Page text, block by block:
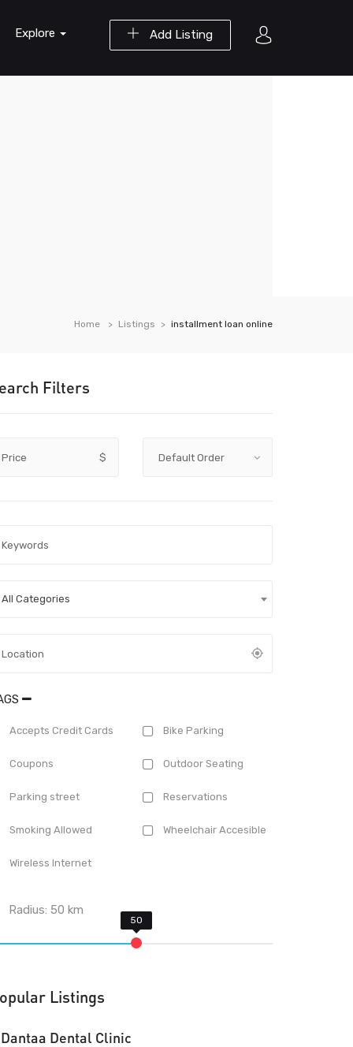
Add Listing
Explore
Home Listings installment loan online
Filters
Price $
All Categories
Accepts Credit Cards Bike Parking
Coupons Outdoor Seating
Parking street Reservations
Smoking Allowed Wheelchair Accesible
Wireless Internet
Radius:50 km
Listings
Dantaa Dental Clinic